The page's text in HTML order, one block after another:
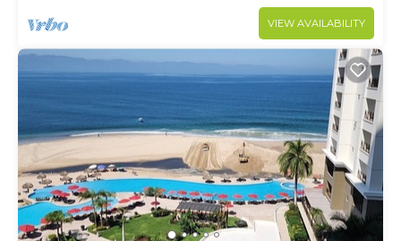
VIEW AVAILABILITY